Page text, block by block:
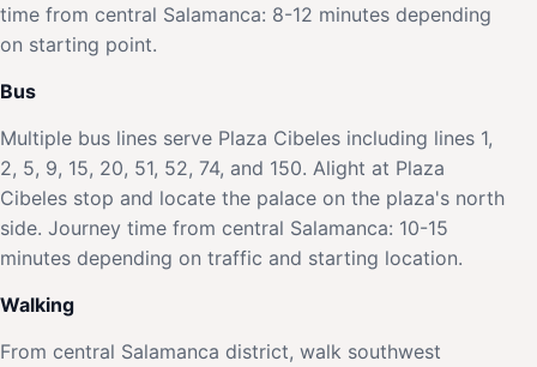
time from central Salamanca: 8-12 minutes depending
on starting point.
Bus
Multiple bus lines serve Plaza Cibeles including lines 1,
2, 5, 9, 15, 20, 51, 52, 74, and 150. Alight at Plaza
Cibeles stop and locate the palace on the plaza's north
side. Journey time from central Salamanca: 10-15
minutes depending on traffic and starting location.
Walking
From central Salamanca district, walk southwest